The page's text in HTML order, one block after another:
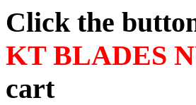
Click the
KT BLADES
cart